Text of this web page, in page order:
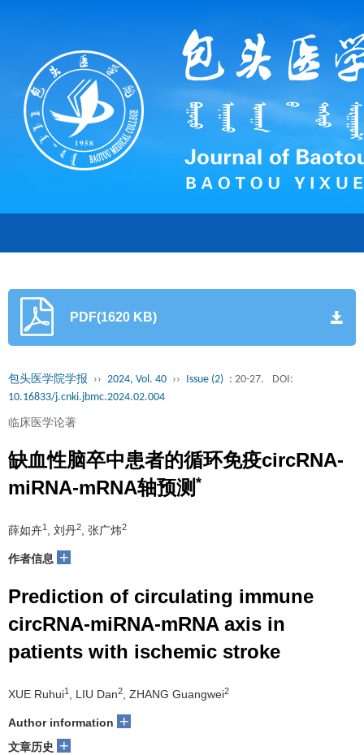
PDF(1620 KB)
包头医学院学报 ›› 2024, Vol. 40 ›› Issue (2) : 20-27.
DOI:
10.16833/j.cnki.jbmc.2024.02.004
临床医学论著
缺血性脑卒中患者的循环免疫circRNA-
miRNA-mRNA轴预测 *
薛如卉1 , 刘丹2 , 张广炜2
作者信息 +
Prediction of circulating immune
circRNA-miRNA-mRNA axis in
patients with ischemic stroke
XUE Ruhui1 , LIU Dan2 , ZHANG Guangwei2
Author information +
文章历史 +